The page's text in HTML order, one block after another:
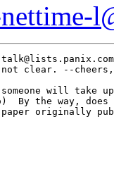
clear. --
someone will take
the way, does
paper originally